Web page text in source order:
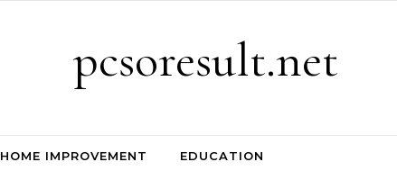
pcsoresult.net
HOME IMPROVEMENT EDUCATION